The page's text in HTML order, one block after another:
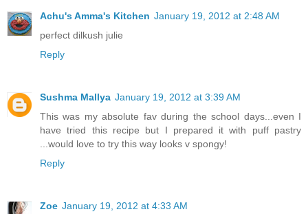
Achu's Amma's Kitchen January 19, 2012 at 2:48 AM
perfect dilkush julie
Reply
Sushma Mallya January 19, 2012 at 3:39 AM
This was my absolute fav during the school days...even I
have tried this recipe but I prepared it with puff pastry
...would love to try this way looks v spongy!
Reply
Zoe January 19, 2012 at 4:33 AM